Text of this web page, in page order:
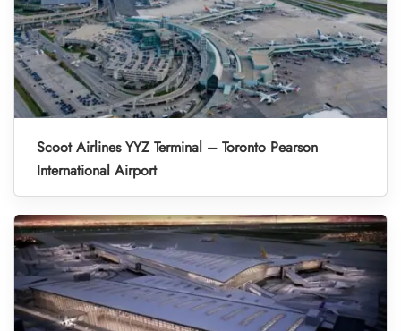
Scoot Airlines YYZ Terminal – Toronto Pearson
International Airport